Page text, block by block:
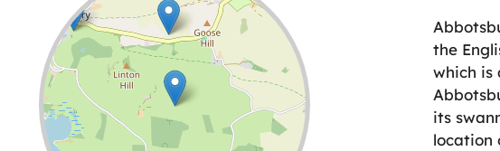
the
which is
its
location